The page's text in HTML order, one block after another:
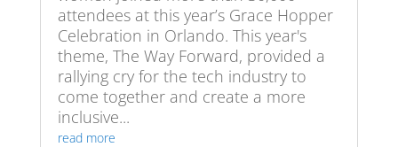
attendees at this year’s Grace Hopper
Celebration in Orlando. This year's
theme, The Way Forward, provided a
rallying cry for the tech industry to
come together and create a more
inclusive...
read more